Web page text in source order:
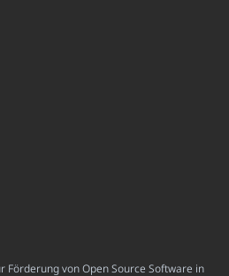
Förderung von Open Source Software in